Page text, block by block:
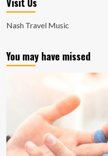
Nash Travel Music
You may have missed